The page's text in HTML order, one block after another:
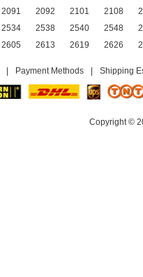
2091 2092 2101 2108
2534 2538 2540 2548
2605 2613 2619 2626
Payment Methods Shipping
Copyright ©